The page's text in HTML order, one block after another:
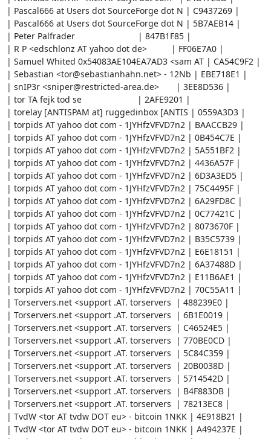
| Pascal666 at Users dot SourceForge dot N | C9437269 |
| Pascal666 at Users dot SourceForge dot N | 5B7AEB14 |
| Peter Palfrader                          | 847B1F85 |
| R P <edschlonz AT yahoo dot de>          | FF06E7A0 |
| Samuel Whited 0x54083AE104EA7AD3 <sam AT | CA54C9F2 |
| Sebastian <tor@sebastianhahn.net> - 12Nb | EBE718E1 |
| snIP3r <sniper@restricted-area.de>       | 3EE8D536 |
| tor TA fejk tod se                       | 2AFE9201 |
| torelay [ANTISPAM at] ruggedinbox [ANTIS | 0559A3D3 |
| torpids AT yahoo dot com - 1JYHfzVFVD7n2 | BAACCB29 |
| torpids AT yahoo dot com - 1JYHfzVFVD7n2 | 0B454C7E |
| torpids AT yahoo dot com - 1JYHfzVFVD7n2 | 5A551BF2 |
| torpids AT yahoo dot com - 1JYHfzVFVD7n2 | 4436A57F |
| torpids AT yahoo dot com - 1JYHfzVFVD7n2 | 6D3A3ED5 |
| torpids AT yahoo dot com - 1JYHfzVFVD7n2 | 75C4495F |
| torpids AT yahoo dot com - 1JYHfzVFVD7n2 | 6A29FD8C |
| torpids AT yahoo dot com - 1JYHfzVFVD7n2 | 0C77421C |
| torpids AT yahoo dot com - 1JYHfzVFVD7n2 | 8073670F |
| torpids AT yahoo dot com - 1JYHfzVFVD7n2 | B35C5739 |
| torpids AT yahoo dot com - 1JYHfzVFVD7n2 | E6E18151 |
| torpids AT yahoo dot com - 1JYHfzVFVD7n2 | 6A37488D |
| torpids AT yahoo dot com - 1JYHfzVFVD7n2 | E11B6AE1 |
| torpids AT yahoo dot com - 1JYHfzVFVD7n2 | 70C55A11 |
| Torservers.net <support .AT. torservers  | 488239E0 |
| Torservers.net <support .AT. torservers  | 6B1E0019 |
| Torservers.net <support .AT. torservers  | C46524E5 |
| Torservers.net <support .AT. torservers  | 770BE0CD |
| Torservers.net <support .AT. torservers  | 5C84C359 |
| Torservers.net <support .AT. torservers  | 20B0038D |
| Torservers.net <support .AT. torservers  | 5714542D |
| Torservers.net <support .AT. torservers  | B4F883DB |
| Torservers.net <support .AT. torservers  | 78213EC8 |
| TvdW <tor AT tvdw DOT eu> - bitcoin 1NKK | 4E918B21 |
| TvdW <tor AT tvdw DOT eu> - bitcoin 1NKK | A494237E |